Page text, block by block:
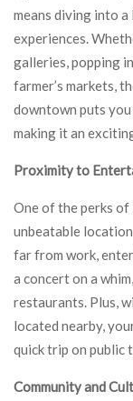
means diving into
experiences.
galleries, popping
farmer’s markets,
downtown puts
making it an
Proximity to
One of the perks
unbeatable
far from work,
a concert on a
restaurants. Plus,
located nearby,
quick trip on public
Community and